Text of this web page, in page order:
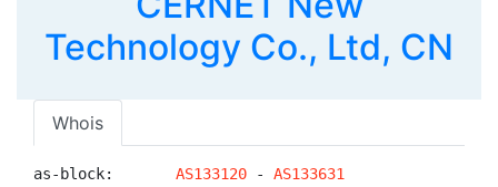
Technology Co., Ltd, CN
Whois
as-block: AS133120 - AS133631